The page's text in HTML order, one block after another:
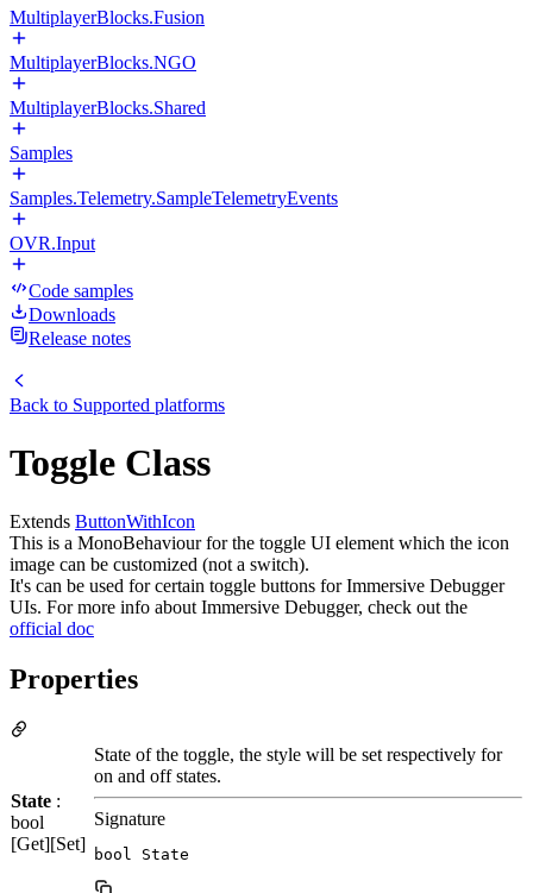
MultiplayerBlocks.Fusion
MultiplayerBlocks.NGO
MultiplayerBlocks.Shared
Samples
Samples.Telemetry.SampleTelemetryEvents
OVR.Input
Code samples
Downloads
Release notes
Back to Supported platforms
Toggle Class
Extends ButtonWithIcon
This is a MonoBehaviour for the toggle UI element which the icon
image can be customized (not a switch).
It's can be used for certain toggle buttons for Immersive Debugger
UIs. For more info about Immersive Debugger, check out the
official doc
Properties
State :
bool
[Get][Set]
State of the toggle, the style will be set respectively for
on and off states.
Signature
bool State